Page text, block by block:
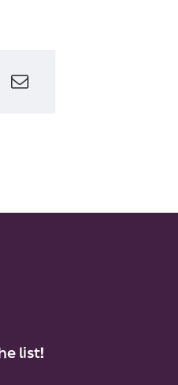
list!